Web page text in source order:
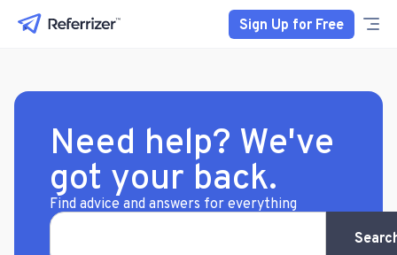
Sign Up for Free
Need help? We've
got your back.
Find advice and answers for everything